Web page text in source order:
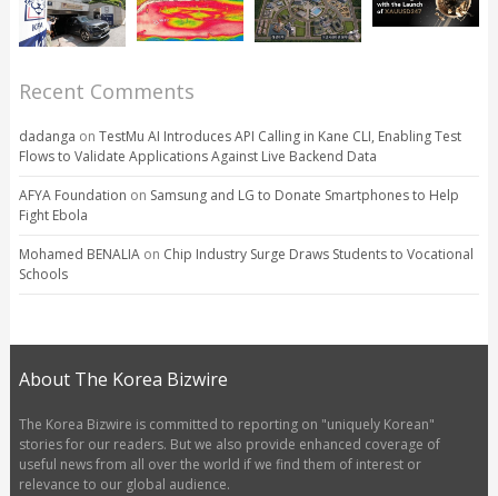
Recent Comments
dadanga on TestMu AI Introduces API Calling in Kane CLI, Enabling Test
Flows to Validate Applications Against Live Backend Data
AFYA Foundation on Samsung and LG to Donate Smartphones to Help
Fight Ebola
Mohamed BENALIAon Chip Industry Surge Draws Students to Vocational
Schools
About The Korea Bizwire
The Korea Bizwire is committed to reporting on "uniquely Korean"
stories for our readers. But we also provide enhanced coverage of
useful news from all over the world if we find them of interest or
relevance to our global audience.